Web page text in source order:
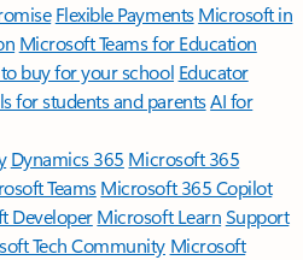
Flexible Payments Microsoft in
Microsoft Teams for Education
buy for your school Educator
for students and parentsAI for
Dynamics 365 Microsoft 365
TeamsMicrosoft 365 Copilot
DeveloperMicrosoft LearnSupport
Tech Community Microsoft